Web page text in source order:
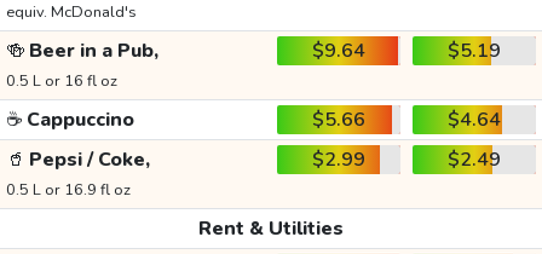
equiv. McDonald's
🍻 Beer in a Pub,
0.5 L or 16 fl oz
$9.64 $5.19
☕ Cappuccino $5.66
$4.64
🥤 Pepsi / Coke,
0.5 L or 16.9 fl oz
$2.99 $2.49
Rent & Utilities